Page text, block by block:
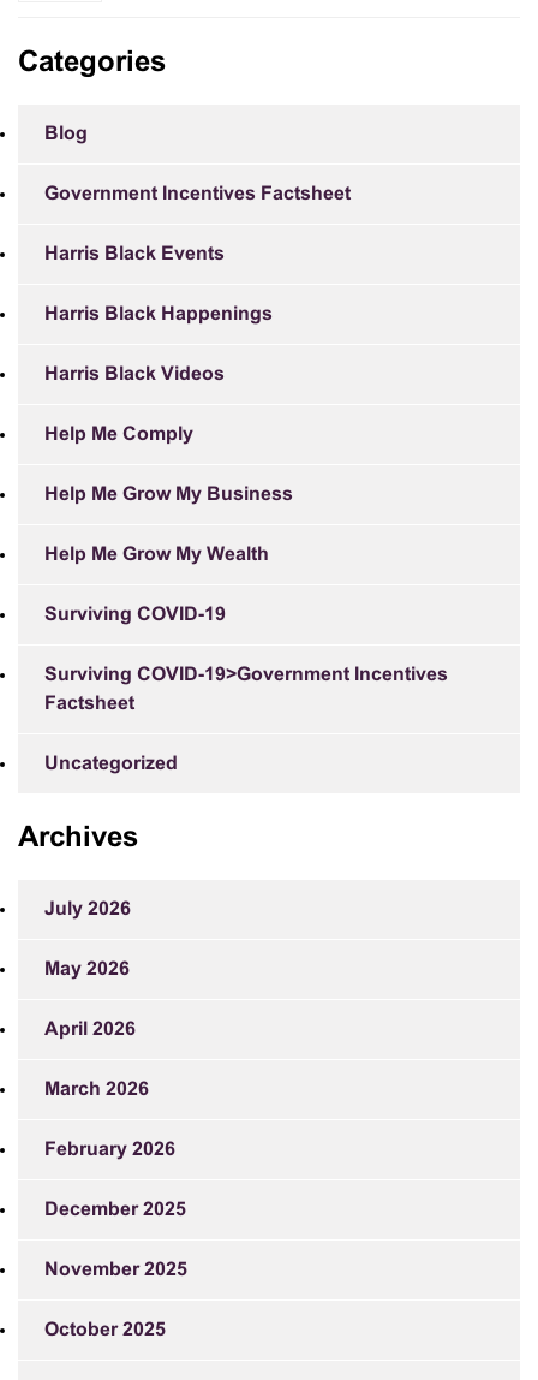
Categories
Blog
Government Incentives Factsheet
Harris Black Events
Harris Black Happenings
Harris Black Videos
Help Me Comply
Help Me Grow My Business
Help Me Grow My Wealth
Surviving COVID-19
Surviving COVID-19>Government Incentives
Factsheet
Uncategorized
Archives
July 2026
May 2026
April 2026
March 2026
February 2026
December 2025
November 2025
October 2025